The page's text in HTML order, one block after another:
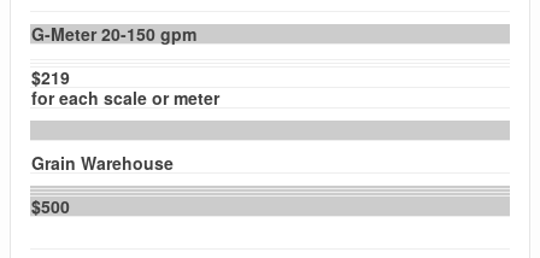
G-Meter 20-150 gpm
$219
for each scale or meter
Grain Warehouse
$500